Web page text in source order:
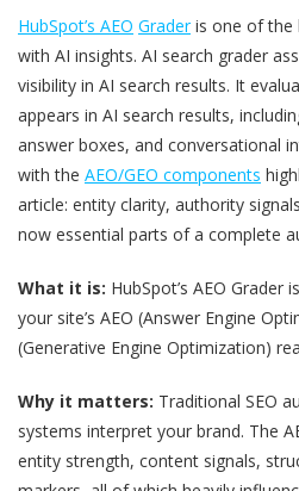
HubSpot’s AEO Graderis one of the
with AI insights. AI search grader
visibility in AI search results. It
appears in AI search results,
answer boxes, and conversational
with the AEO/GEO components
article: entity clarity, authority
now essential parts of a complete
What it is: HubSpot’s AEO
your site’s AEO (Answer Engine
(Generative Engine Optimization)
Why it matters: Traditional SEO
systems interpret your brand. The
entity strength, content signals,